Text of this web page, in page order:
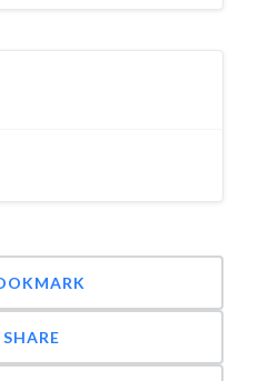
SHARE